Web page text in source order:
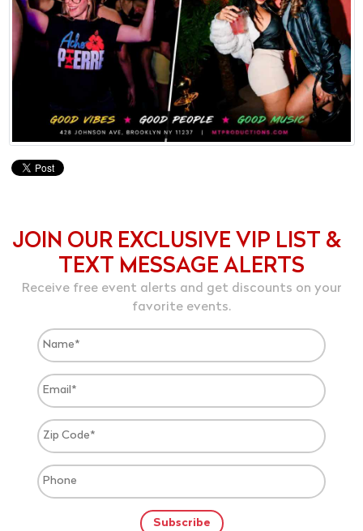
JOIN OUR EXCLUSIVE VIP LIST &
TEXT MESSAGE ALERTS
Receive free event alerts and get discounts on your
favorite events.